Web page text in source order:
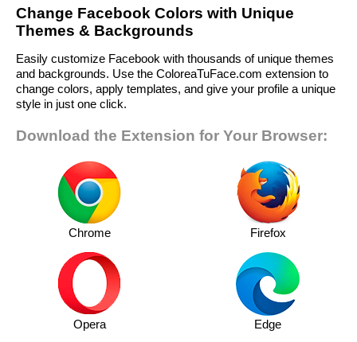
Change Facebook Colors with Unique
Themes & Backgrounds
Easily customize Facebook with thousands of unique themes
and backgrounds. Use the ColoreaTuFace.com extension to
change colors, apply templates, and give your profile a unique
style in just one click.
Download the Extension for Your Browser:
Chrome Firefox
Opera Edge